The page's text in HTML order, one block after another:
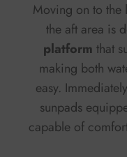
Moving on to the
the aft area is
platform that
making both
easy.
sunpads
capable of